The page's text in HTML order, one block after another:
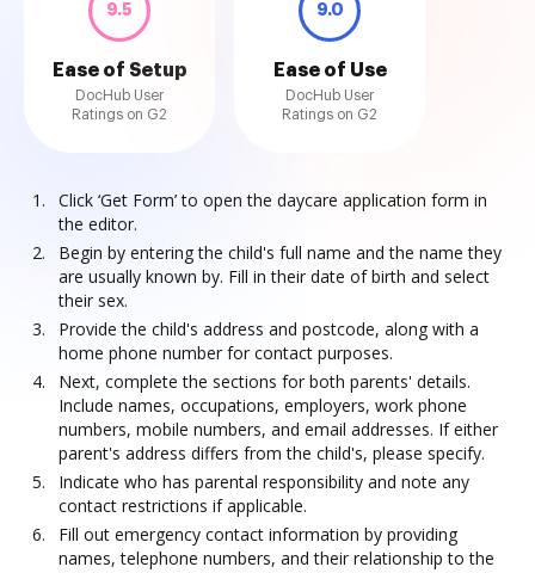
9.5
Ease of Setup
DocHub User
Ratings on G2
9.0
Ease of Use
DocHub User
Ratings on G2
Click ‘Get Form’ to open the daycare application form in
the editor.
Begin by entering the child's full name and the name they
are usually known by. Fill in their date of birth and select
their sex.
Provide the child's address and postcode, along with a
home phone number for contact purposes.
Next, complete the sections for both parents' details.
Include names, occupations, employers, work phone
numbers, mobile numbers, and email addresses. If either
parent's address differs from the child's, please specify.
Indicate who has parental responsibility and note any
contact restrictions if applicable.
Fill out emergency contact information by providing
names, telephone numbers, and their relationship to the